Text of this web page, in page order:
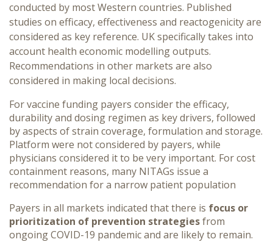
conducted by most Western countries. Published
studies on efficacy, effectiveness and reactogenicity are
considered as key reference. UK specifically takes into
account health economic modelling outputs.
Recommendations in other markets are also
considered in making local decisions.
For vaccine funding payers consider the efficacy,
durability and dosing regimen as key drivers, followed
by aspects of strain coverage, formulation and storage.
Platform were not considered by payers, while
physicians considered it to be very important. For cost
containment reasons, many NITAGs issue a
recommendation for a narrow patient population
Payers in all markets indicated that there is focus or
prioritization of prevention strategiesfrom
ongoing COVID-19 pandemic and are likely to remain.